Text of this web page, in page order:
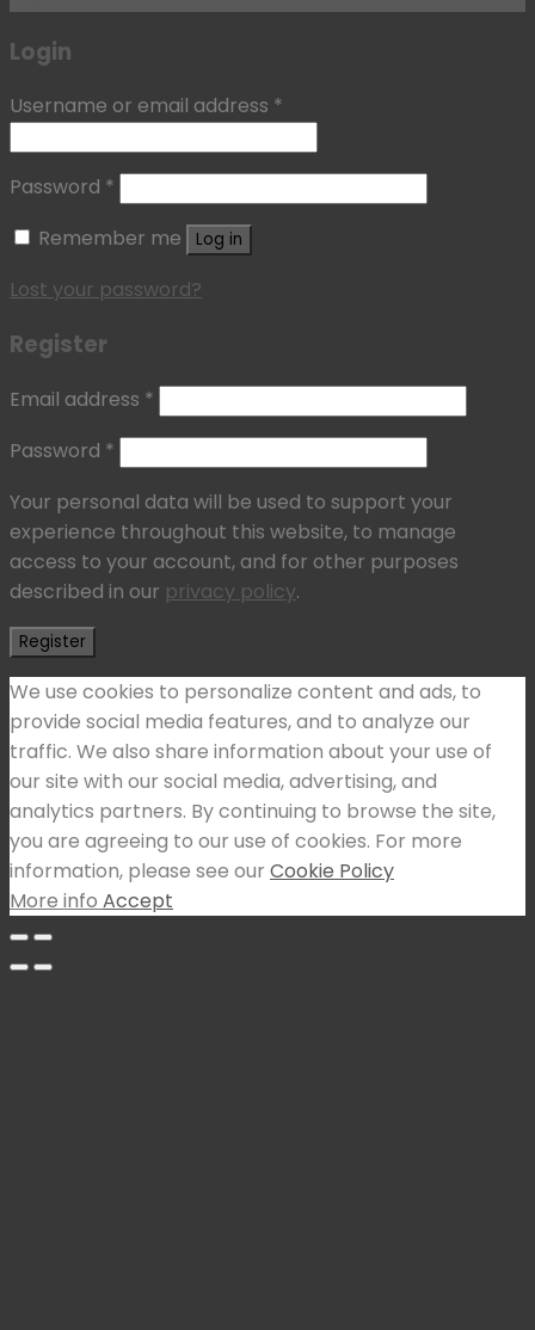
Login
Username or email address *
Password *
Remember me
Log in
Lost your password?
Register
Email address *
Password *
Your personal data will be used to support your
experience throughout this website, to manage
access to your account, and for other purposes
described in our privacy policy.
Register
We use cookies to personalize content and ads, to
provide social media features, and to analyze our
traffic. We also share information about your use of
our site with our social media, advertising, and
analytics partners. By continuing to browse the site,
you are agreeing to our use of cookies. For more
information, please see our Cookie Policy
More info Accept